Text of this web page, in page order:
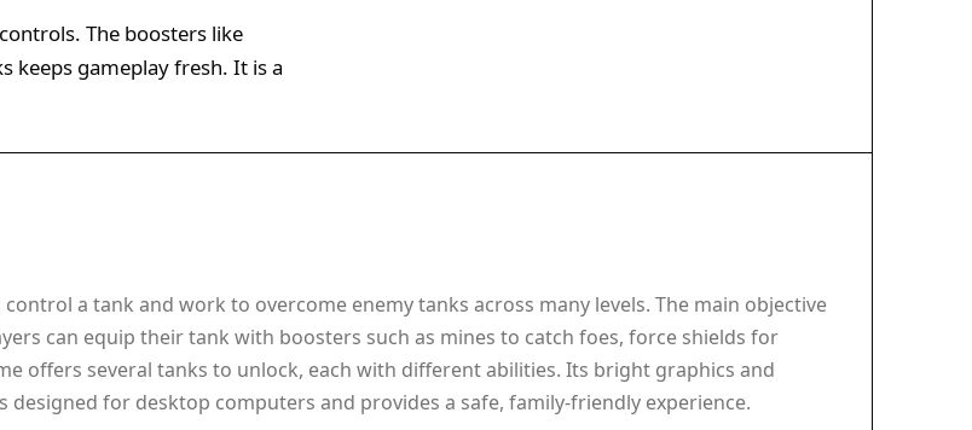
The boosters like
keeps gameplay fresh. It is a
a tank and work to overcome enemy tanks across many levels. The main objective
can equip their tank with boosters such as mines to catch foes, force shields for
offers several tanks to unlock, each with different abilities. Its bright graphics and
for desktop computers and provides a safe, family-friendly experience.